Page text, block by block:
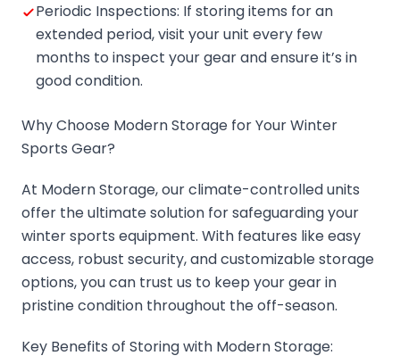
Periodic Inspections: If storing items for an
extended period, visit your unit every few
months to inspect your gear and ensure it’s in
good condition.
Why Choose Modern Storage for Your Winter
Sports Gear?
At Modern Storage, our climate-controlled units
offer the ultimate solution for safeguarding your
winter sports equipment. With features like easy
access, robust security, and customizable storage
options, you can trust us to keep your gear in
pristine condition throughout the off-season.
Key Benefits of Storing with Modern Storage: